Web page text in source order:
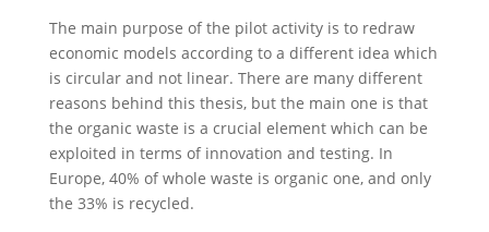
The main purpose of the pilot activity is to redraw
economic models according to a different idea which
is circular and not linear. There are many different
reasons behind this thesis, but the main one is that
the organic waste is a crucial element which can be
exploited in terms of innovation and testing. In
Europe, 40% of whole waste is organic one, and only
the 33% is recycled.